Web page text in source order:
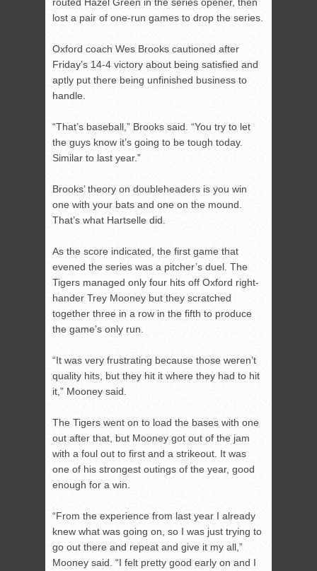
lost a pair of one-run games to drop the series.
Oxford coach Wes Brooks cautioned after
Friday’s 14-4 victory about being satisfied and
aptly put there being unfinished business to
handle.
“That’s baseball,” Brooks said. “You try to let
the guys know it’s going to be tough today.
Similar to last year.”
Brooks’ theory on doubleheaders is you win
one with your bats and one on the mound.
That’s what Hartselle did.
As the score indicated, the first game that
evened the series was a pitcher’s duel. The
Tigers managed only four hits off Oxford right-
hander Trey Mooney but they scratched
together three in a row in the fifth to produce
the game’s only run.
“It was very frustrating because those weren’t
quality hits, but they hit it where they had to hit
it,” Mooney said.
The Tigers went on to load the bases with one
out after that, but Mooney got out of the jam
with a foul out to first and a strikeout. It was
one of his strongest outings of the year, good
enough for a win.
“From the experience from last year I already
knew what was going on, so I was just trying to
go out there and repeat and give it my all,”
Mooney said. “I felt pretty good early on and I